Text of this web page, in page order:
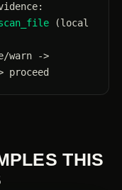
(local
THIS